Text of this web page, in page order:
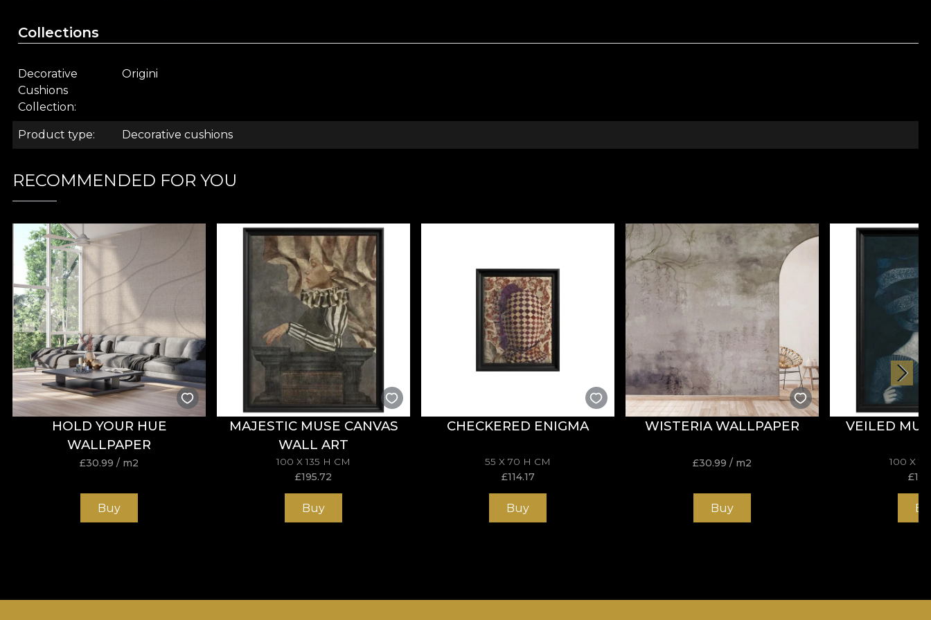
A storytelling accent for your home
Thisartistically designed pillow
armchair, or in a creative space, acting as a magnetic focal point. It makes a thoughtful gift for anyone fascinated by ethnography, art, and Romanian symbolism.
Collections
Decorative
Cushions
Collection
Origini
Product type Decorative cushions
RECOMMENDED FOR YOU
HOLD YOUR HUE
WALLPAPER
£30.99 / m2
Buy
MAJESTIC MUSE CANVAS
WALL ART
100 X 135 H CM
£195.72
Buy
CHECKERED ENIGMA
55 X 70 H CM
£114.17
Buy
WISTERIA WALLPAPER
£30.99 / m2
Buy
VEILED
100 X
£